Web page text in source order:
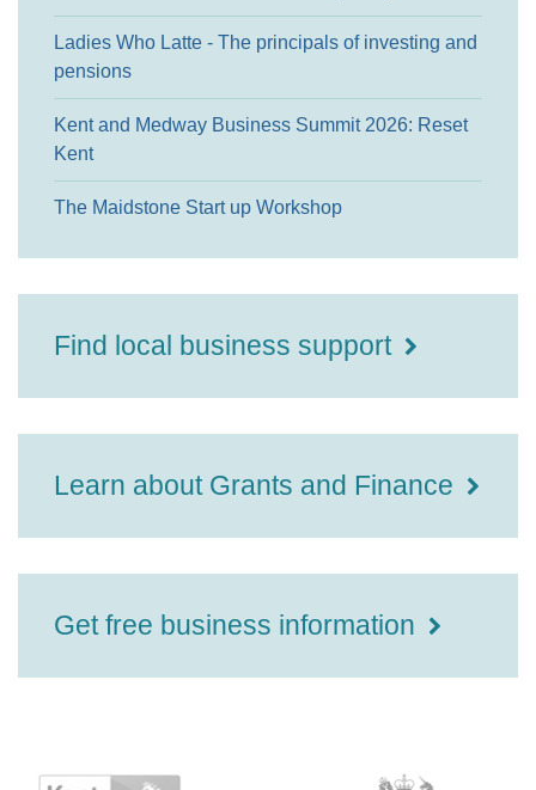
Ladies Who Latte - The principals of investing and
pensions
Kent and Medway Business Summit 2026: Reset
Kent
The Maidstone Start up Workshop
Find local business support
Learn about Grants and Finance
Get free business information